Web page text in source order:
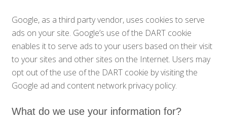
Google, as a third party vendor, uses cookies to serve
ads on your site. Google’s use of the DART cookie
enables it to serve ads to your users based on their visit
to your sites and other sites on the Internet. Users may
opt out of the use of the DART cookie by visiting the
Google ad and content network privacy policy.
What do we use your information for?